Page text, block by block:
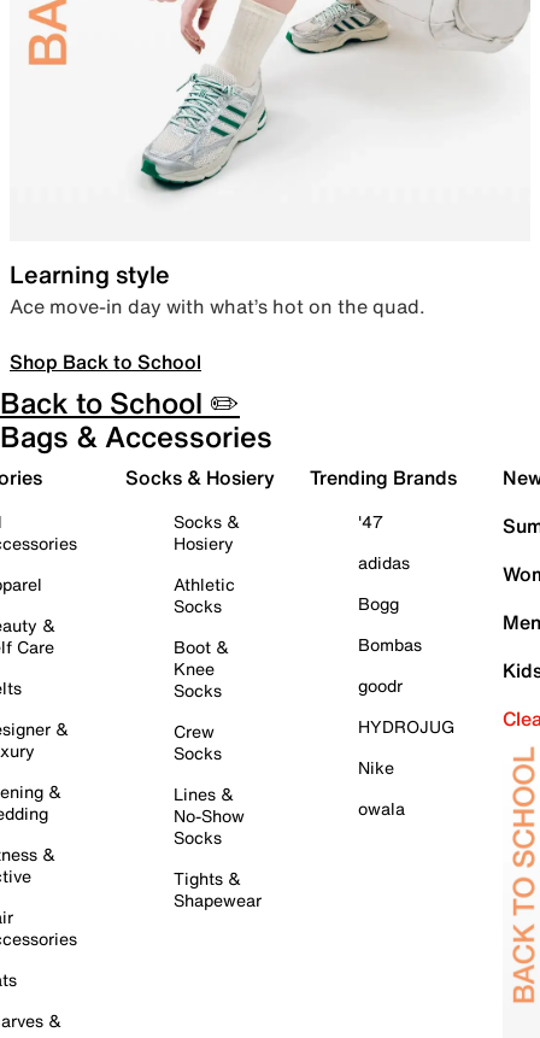
Learning style
Ace move-in day with what’s hot on the quad.
Shop Back to School
Back to School ✏️
Bags & Accessories
&
Care
&
&
&
&
Socks & Hosiery
Socks &
Hosiery
Athletic
Socks
Boot &
Knee
Socks
Crew
Socks
Lines &
No-Show
Socks
Tights &
Shapewear
Trending Brands
'47
adidas
Bogg
Bombas
goodr
HYDROJUG
Nike
owala